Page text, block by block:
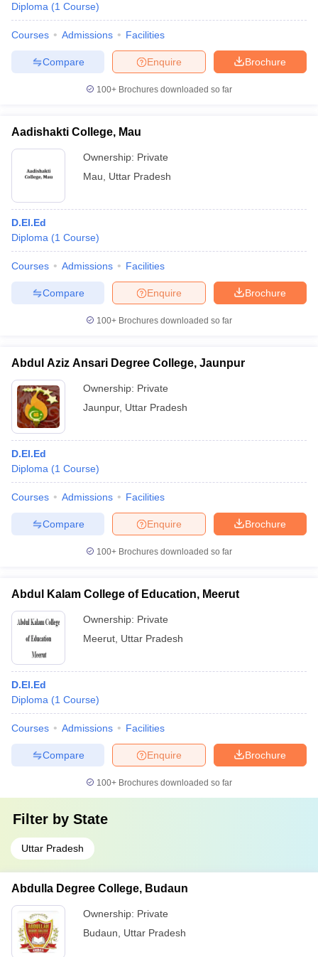
Diploma (1 Course)
Courses Admissions Facilities
Brochure
Enquire
Compare
100+ Brochures downloaded so far
Aadishakti College, Mau
Ownership: Private
Mau
Uttar Pradesh
D.El.Ed
Diploma (1 Course)
Courses Admissions Facilities
Brochure
Enquire
Compare
100+ Brochures downloaded so far
Abdul Aziz Ansari Degree College, Jaunpur
Ownership: Private
Jaunpur, Uttar Pradesh
D.El.Ed
Diploma (1 Course)
Courses Admissions Facilities
Brochure
Enquire
Compare
100+ Brochures downloaded so far
Abdul Kalam College of Education, Meerut
Ownership: Private
Meerut Uttar Pradesh
D.El.Ed
Diploma (1 Course)
Courses Admissions Facilities
Brochure
Enquire
Compare
100+ Brochures downloaded so far
Filter by State
Uttar Pradesh
Abdulla Degree College, Budaun
Ownership: Private
Budaun
Uttar Pradesh